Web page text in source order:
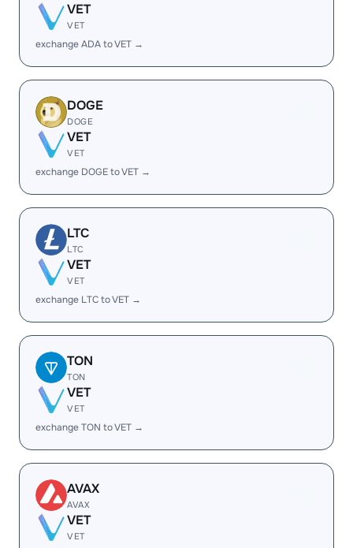
VET
VET
exchange ADA to VET →
DOGE
DOGE
VET
VET
exchange DOGE to VET →
LTC
LTC
VET
VET
exchange LTC to VET →
TON
TON
VET
VET
exchange TON to VET →
AVAX
AVAX
VET
VET